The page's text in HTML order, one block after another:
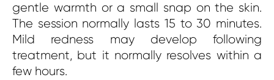
gentle warmth or a small snap on the skin.
The session normally lasts 15 to 30 minutes.
Mild redness may develop following
treatment, but it normally resolves within a
few hours.